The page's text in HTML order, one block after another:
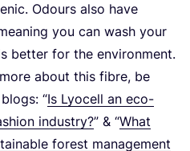
Odours also have
you can wash your
better for the environment.
about this fibre, be
“Is Lyocell an eco-
industry?” & “What
forest management